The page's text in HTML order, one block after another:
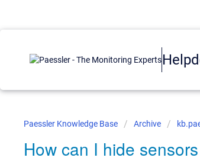
Paessler Knowledge Base Archive
How can I hide